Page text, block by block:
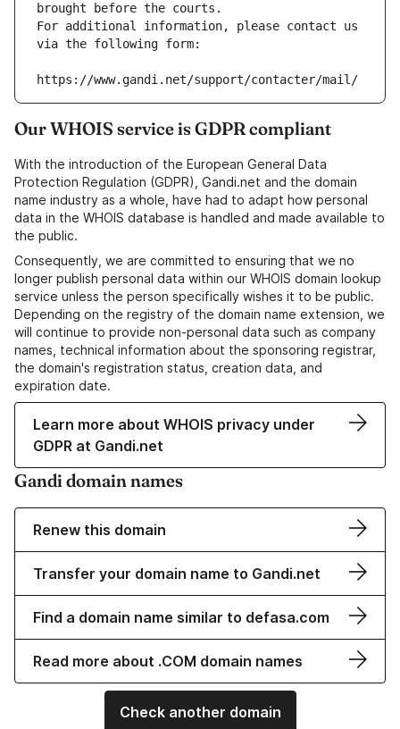
brought before the courts.
For additional information, please contact us
via the following form:
https://www.gandi.net/support/contacter/mail/
Our WHOIS service is GDPR compliant
With the introduction of the European General Data
Protection Regulation (GDPR), Gandi.net and the domain
name industry as a whole, have had to adapt how personal
data in the WHOIS database is handled and made available to
the public.
Consequently, we are committed to ensuring that we no
longer publish personal data within our WHOIS domain lookup
service unless the person specifically wishes it to be public.
Depending on the registry of the domain name extension, we
will continue to provide non-personal data such as company
names, technical information about the sponsoring registrar,
the domain's registration status, creation data, and
expiration date.
Learn more about WHOIS privacy under
GDPR at Gandi.net
Gandi domain names
Renew this domain
Transfer your domain name to Gandi.net
Find a domain name similar to defasa.com
Read more about .COM domain names
Check another domain